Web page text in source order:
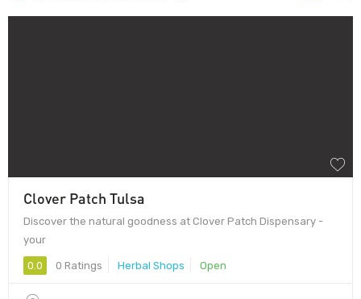
Clover Patch Tulsa
Discover the natural goodness at Clover Patch Dispensary -
your
0.0 0 Ratings Herbal Shops Open